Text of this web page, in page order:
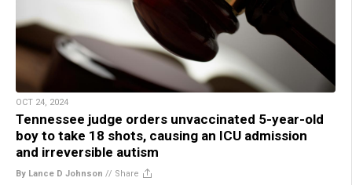
OCT 24, 2024
Tennessee judge orders unvaccinated 5-year-old
boy to take 18 shots, causing an ICU admission
and irreversible autism
By Lance D Johnson // Share